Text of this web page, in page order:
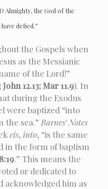
Almighty, the God of the
defied.”
the Gospels when
as the Messianic
of the Lord!”
12.13; Mar 11.9). In
during the Exodus
were baptized “into
the sea.” Barnes’ Notes
eis, into, “is the same
in the form of baptism
.” This means the
or dedicated to
acknowledged him as